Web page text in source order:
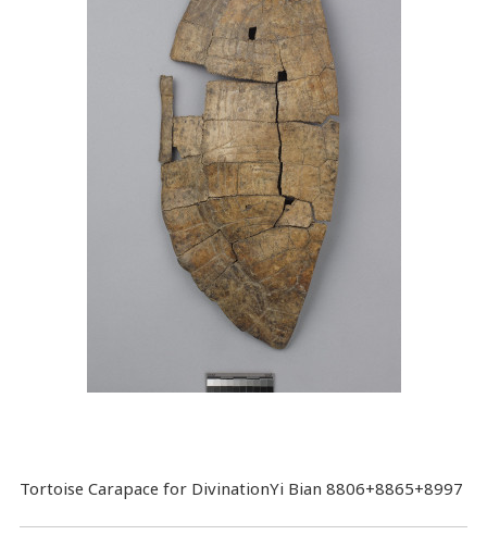
Tortoise Carapace for DivinationYi Bian 8806+8865+8997